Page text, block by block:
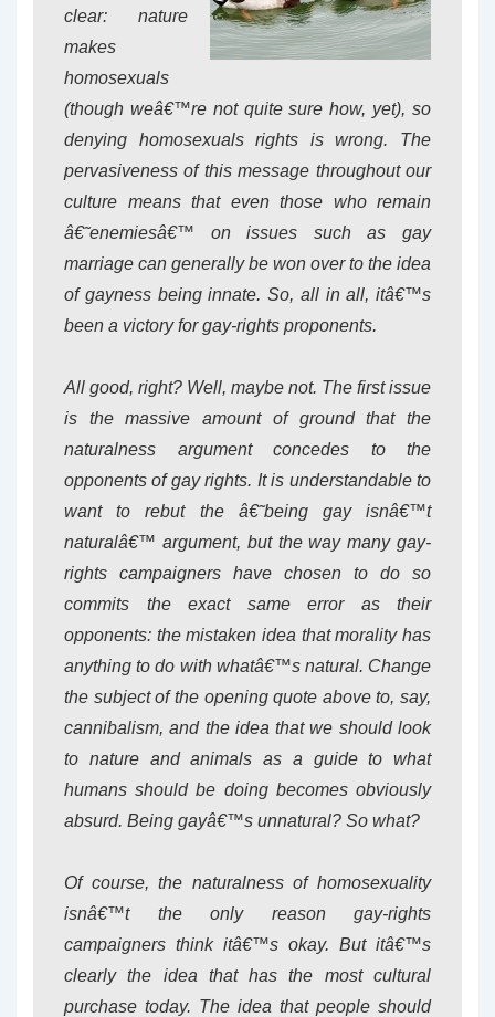
clear: nature
makes
homosexuals
(though weâ€™re not quite sure how, yet), so
denying homosexuals rights is wrong. The
pervasiveness of this message throughout our
culture means that even those who remain
â€˜enemiesâ€™ on issues such as gay
marriage can generally be won over to the idea
of gayness being innate. So, all in all, itâ€™s
been a victory for gay-rights proponents.
All good, right? Well, maybe not. The first issue
is the massive amount of ground that the
naturalness argument concedes to the
opponents of gay rights. It is understandable to
want to rebut the â€˜being gay isnâ€™t
naturalâ€™ argument, but the way many gay-
rights campaigners have chosen to do so
commits the exact same error as their
opponents: the mistaken idea that morality has
anything to do with whatâ€™s natural. Change
the subject of the opening quote above to, say,
cannibalism, and the idea that we should look
to nature and animals as a guide to what
humans should be doing becomes obviously
absurd. Being gayâ€™s unnatural? So what?
Of course, the naturalness of homosexuality
isnâ€™t the only reason gay-rights
campaigners think itâ€™s okay. But itâ€™s
clearly the idea that has the most cultural
purchase today. The idea that people should